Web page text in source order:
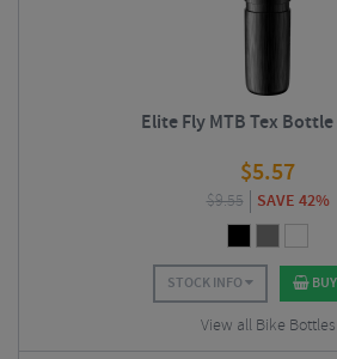
Elite Fly MTB Tex Bottle
$5.57
$9.55 SAVE 42%
STOCK INFO
View all Bike Bottles